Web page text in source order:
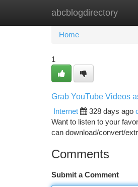
abcblogdirectory
Home New Site
Home
1
Grab YouTube Videos
Internet
328 days ago
Want to listen to your
can download/convert/
Comments
Submit a Comment